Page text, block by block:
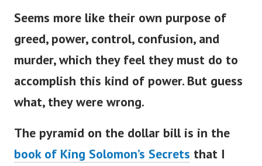
Seems more like their own purpose of
greed, power, control, confusion, and
murder, which they feel they must do to
accomplish this kind of power. But guess
what, they were wrong.
The pyramid on the dollar bill is in the
book of King Solomon’s Secrets that I